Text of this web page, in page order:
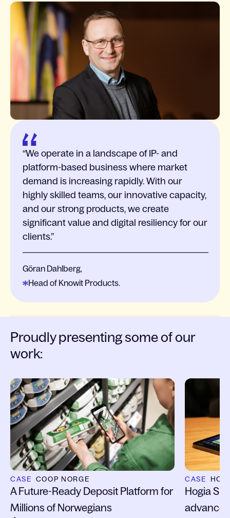
We operate in a landscape of IP- and
platform-based business where market
demand is increasing rapidly. With our
highly skilled teams, our innovative capacity,
and our strong products, we create
significant value and digital resiliency for our
clients.
Göran Dahlberg,
Head of Knowit Products.
Proudly presenting some of our
work:
Slide 1 of 4
CASE COOP NORGE
A Future-Ready Deposit Platform for
Millions of Norwegians
CASE
Hogia